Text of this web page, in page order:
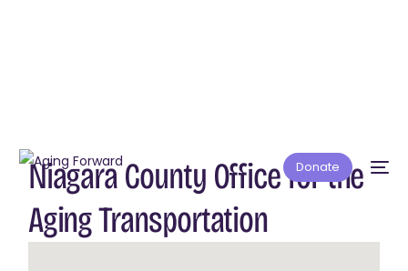
Donate
Niagara County Office for the
Aging Transportation